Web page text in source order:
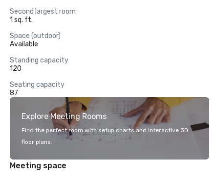
Second largest room
1 sq. ft.
Space (outdoor)
Available
Standing capacity
120
Seating capacity
87
Explore Meeting Rooms
Find the perfect room with setup charts and interactive 3D
floor plans.
Meeting space